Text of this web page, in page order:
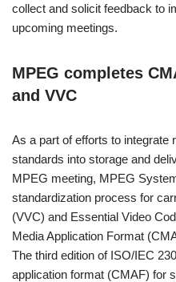
collect and solicit feedback to
upcoming meetings.
MPEG completes
and VVC
As a part of efforts to integrate
standards into storage and
MPEG meeting, MPEG
standardization process for
(VVC) and Essential Video
Media Application Format
The third edition of ISO/IEC
application format (CMAF) for